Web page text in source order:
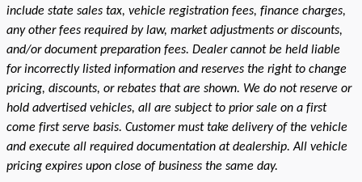
include state sales tax, vehicle registration fees, finance charges,
any other fees required by law, market adjustments or discounts,
and/or document preparation fees. Dealer cannot be held liable
for incorrectly listed information and reserves the right to change
pricing, discounts, or rebates that are shown. We do not reserve or
hold advertised vehicles, all are subject to prior sale on a first
come first serve basis. Customer must take delivery of the vehicle
and execute all required documentation at dealership. All vehicle
pricing expires upon close of business the same day.